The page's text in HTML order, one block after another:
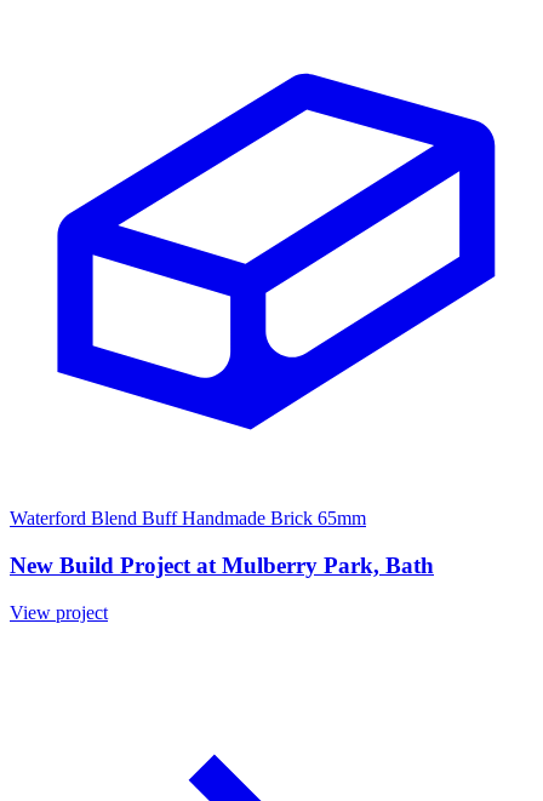
Waterford Blend Buff Handmade Brick 65mm
New Build Project at Mulberry Park, Bath
View project